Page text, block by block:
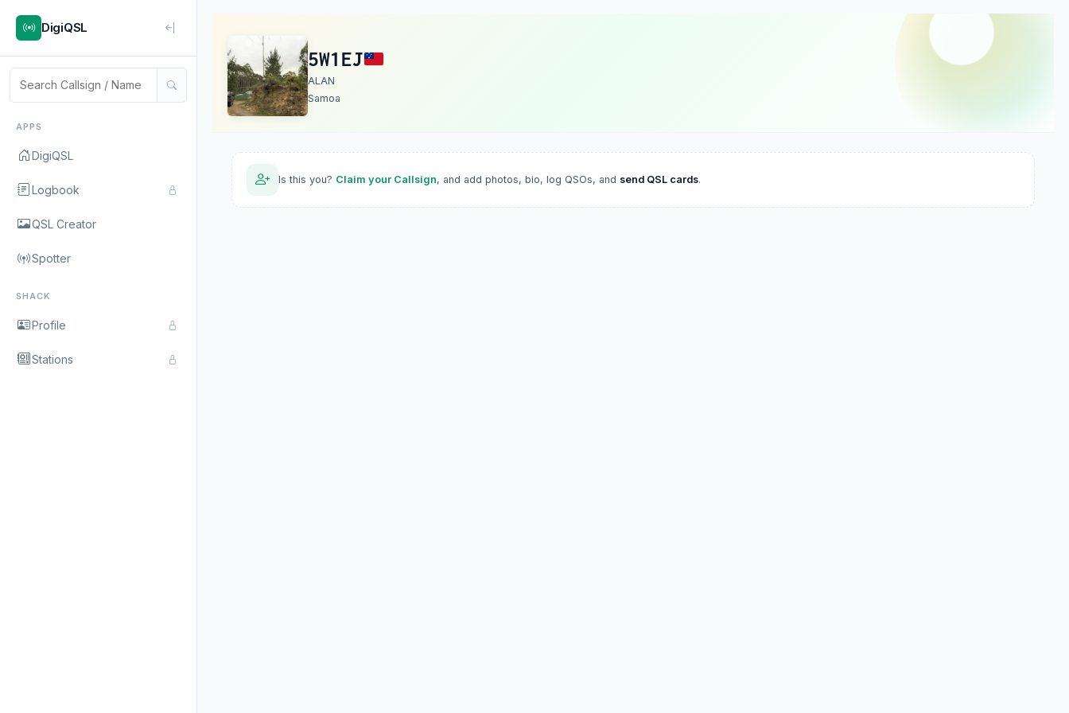
DigiQSL
APPS
DigiQSL
Logbook
QSL Creator
Spotter
SHACK
Profile
Stations
5W1EJ
ALAN
Samoa
Is this you? Claim your Callsign, and add photos, bio, log QSOs, and send QSL cards.